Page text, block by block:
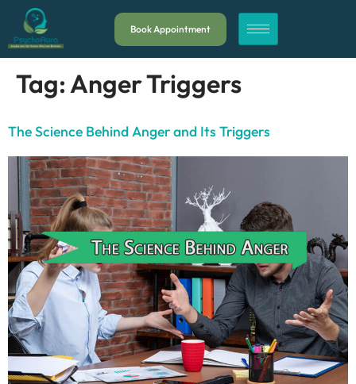
Book Appointment
Tag:Anger Triggers
The Science Behind Anger and Its Triggers